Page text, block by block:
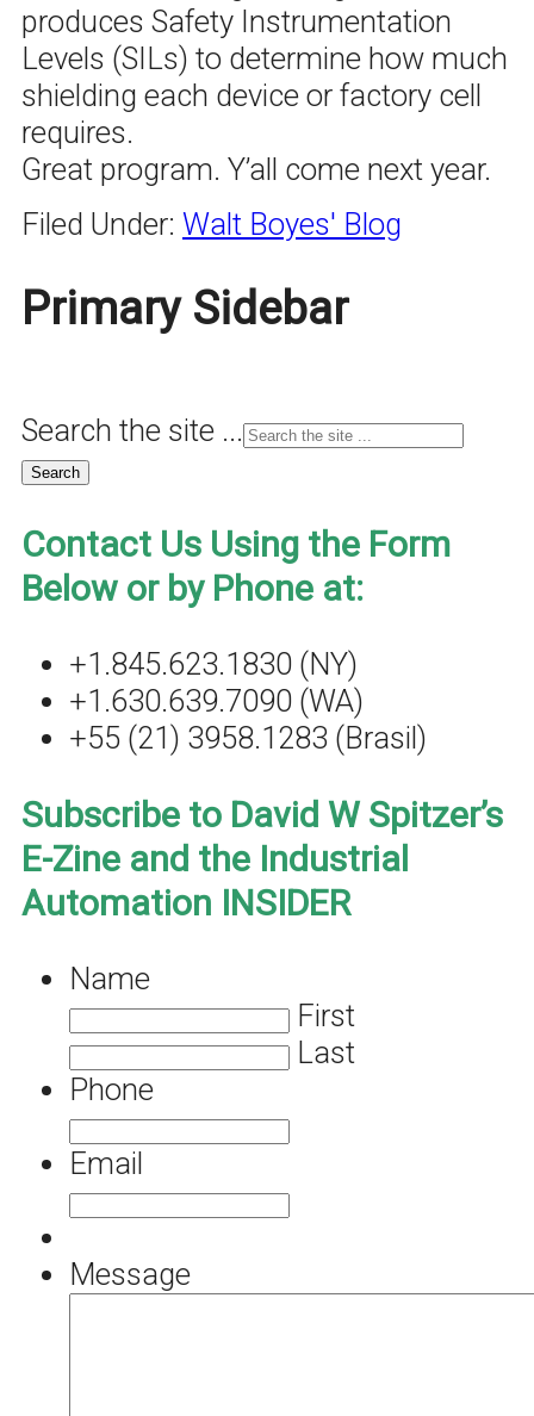
produces Safety Instrumentation
Levels (SILs) to determine how much
shielding each device or factory cell
requires.
Great program. Y’all come next year.
Filed Under: Walt Boyes' Blog
Primary Sidebar
Search the site ...
Contact Us Using the Form
Below or by Phone at:
+1.845.623.1830 (NY)
+1.630.639.7090 (WA)
+55 (21) 3958.1283 (Brasil)
Subscribe to David W Spitzer’s
E-Zine and the Industrial
Automation INSIDER
Name
First
Last
Phone
Email
Message